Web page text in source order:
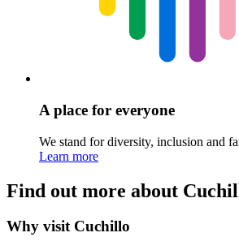
A place for everyone
We stand for diversity, inclusion and
Learn more
Find out more about
Why visit Cuchillo